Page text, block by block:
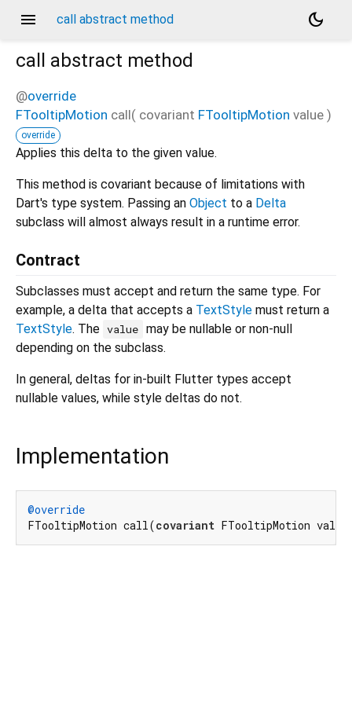
menu call abstract method
dark_mode
call
abstract method
@override
FTooltipMotion call( covariant FTooltipMotion value )
override
Applies this delta to the given value.
This method is covariant because of limitations with
Dart's type system. Passing an Object to a Delta
subclass will almost always result in a runtime error.
Contract
Subclasses must accept and return the same type. For
example, a delta that accepts a TextStyle must return a
TextStyle. The value may be nullable or non-null
depending on the subclass.
In general, deltas for in-built Flutter types accept
nullable values, while style deltas do not.
Implementation
@override
FTooltipMotion call(covariant FTooltipMotion